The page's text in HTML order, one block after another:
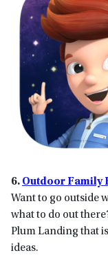
6. Outdoor Family
Want to go outside
what to do out
Plum Landing that
ideas.